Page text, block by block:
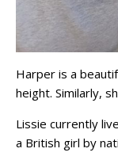
Harper is a
height. Similarly,
Lissie currently
a British girl by